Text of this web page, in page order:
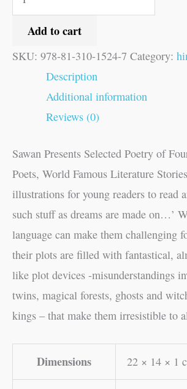
Add to cart
SKU: 978-81-310-1524-7 Category:
Description
Additional information
Reviews (0)
Sawan Presents Selected Poetry of
Poets, World Famous Literature
illustrations for young readers to read
such stuff as dreams are made on…’
language can make them challenging
their plots are filled with fantastical,
like plot devices -misunderstandings
twins, magical forests, ghosts and
kings – that make them irresistible to
Dimensions 22 × 14 × 1